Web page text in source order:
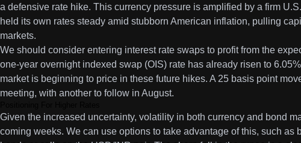
a defensive rate hike. This currency pressure is amplified by a firm
held its own rates steady amid stubborn American inflation, pulling
markets.
We should consider entering interest rate swaps to profit from the
one-year overnight indexed swap (OIS) rate has already risen to
market is beginning to price in these future hikes. A 25 basis point
meeting, with another to follow in August.
Given the increased uncertainty, volatility in both currency and bond
coming weeks. We can use options to take advantage of this, such as